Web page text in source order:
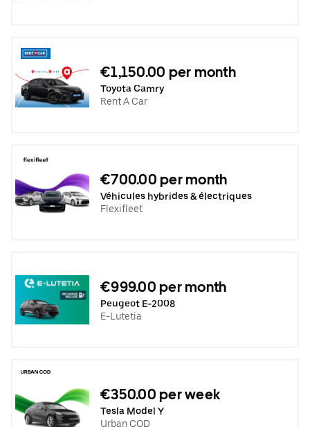
€1,150.00 per month
Toyota Camry
Rent A Car
€700.00 per month
Véhicules hybrides & électriques
Flexifleet
€999.00 per month
Peugeot E-2008
E-Lutetia
€350.00 per week
Tesla Model Y
Urban COD